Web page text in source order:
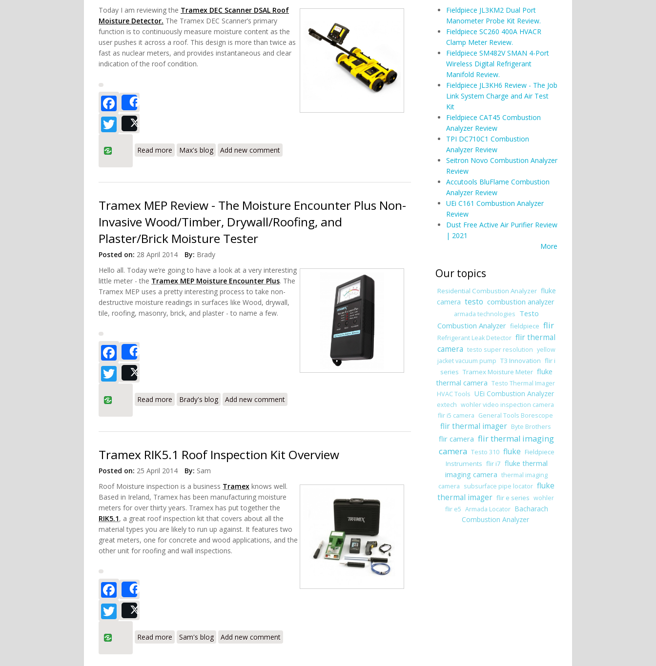
Today I am reviewing the Tramex DEC Scanner DSAL Roof
Moisture Detector. The Tramex DEC Scanner’s primary
function is to continuously measure moisture content as the
user pushes it across a roof. This design is more than twice as
fast as nuclear meters, and provides instantaneous and clear
indication of the roof condition.
Facebook
Twitter
Read more
Max's blog
Add new comment
Tramex MEP Review - The Moisture Encounter Plus Non-
Invasive Wood/Timber, Drywall/Roofing, and
Plaster/Brick Moisture Tester
Posted on: 28 April 2014 By: Brady
Hello all. Today we’re going to have a look at a very interesting
little meter - the Tramex MEP Moisture Encounter Plus. The
Tramex MEP uses a pretty interesting process to take non-
destructive moisture readings in surfaces like Wood, drywall,
tile, roofing, masonry, brick, and plaster - to name a few.
Facebook
Twitter
Read more
about Tramex MEP Review - The Moisture Encounter Plus Non-Invasive Wood/Timber, Drywall/Roofing, and Plaster/Brick Moisture Tester
Brady's blog
Add new comment
Tramex RIK5.1 Roof Inspection Kit Overview
Posted on: 25 April 2014 By: Sam
Roof Moisture inspection is a business Tramex knows well.
Based in Ireland, Tramex has been manufacturing moisture
meters for over thirty years. Tramex has put together the
RIK5.1, a great roof inspection kit that covers about all the
material types you are likely to run up against. It features two
great meters, one for concrete and wood applications, and the
other unit for roofing and wall inspections.
Facebook
Twitter
Read more
Sam's blog
Add new comment
Fieldpiece JL3KM2 Dual Port
Manometer Probe Kit Review.
Fieldpiece SC260 400A HVACR
Clamp Meter Review.
Fieldpiece SM482V SMAN 4-Port
Wireless Digital Refrigerant
Manifold Review.
Fieldpiece JL3KH6 Review - The Job
Link System Charge and Air Test
Kit
Fieldpiece CAT45 Combustion
Analyzer Review
TPI DC710C1 Combustion
Analyzer Review
Seitron Novo Combustion Analyzer
Review
Accutools BluFlame Combustion
Analyzer Review
UEi C161 Combustion Analyzer
Review
Dust Free Active Air Purifier Review
| 2021
More
Our topics
Residential Combustion Analyzer fluke
camera testo combustion analyzer
armada technologies Testo
Combustion Analyzer fieldpiece flir
Refrigerant Leak Detector flir thermal
camera testo super resolution yellow
jacket vacuum pump T3 Innovation flir i
series Tramex Moisture Meter fluke
thermal camera Testo Thermal Imager
HVAC Tools UEi Combustion Analyzer
extech wohler video inspection camera
flir i5 camera General Tools Borescope
flir thermal imager Byte Brothers
flir camera flir thermal imaging
camera Testo 310 fluke Fieldpiece
Instruments flir i7 fluke thermal
imaging camera thermal imaging
camera subsurface pipe locator fluke
thermal imager flir e series wohler
flir e5 Armada Locator Bacharach
Combustion Analyzer